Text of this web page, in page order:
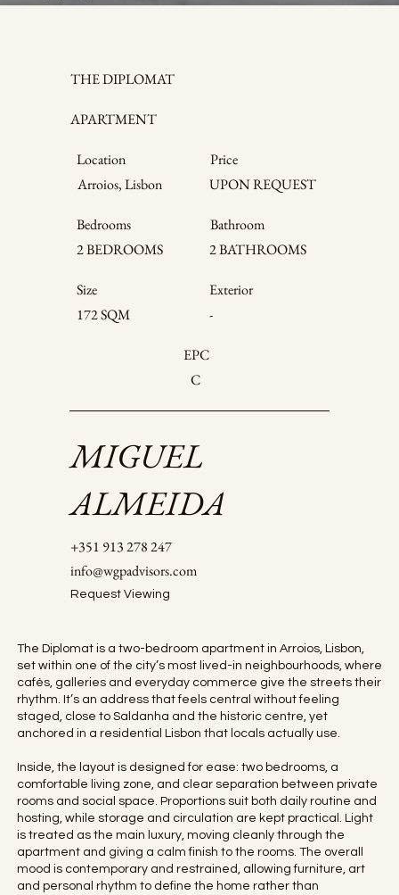
THE DIPLOMAT
APARTMENT
Location
Price
Arroios, Lisbon
UPON REQUEST
Bedrooms
Bathroom
2 BEDROOMS
2 BATHROOMS
Size
Exterior
172 SQM
-
EPC
C
MIGUEL
ALMEIDA
+351 913 278 247
info@wgpadvisors.com
Request Viewing
The Diplomat is a two-bedroom apartment in Arroios, Lisbon,
set within one of the city’s most lived-in neighbourhoods, where
cafés, galleries and everyday commerce give the streets their
rhythm. It’s an address that feels central without feeling
staged, close to Saldanha and the historic centre, yet
anchored in a residential Lisbon that locals actually use.
Inside, the layout is designed for ease: two bedrooms, a
comfortable living zone, and clear separation between private
rooms and social space. Proportions suit both daily routine and
hosting, while storage and circulation are kept practical. Light
is treated as the main luxury, moving cleanly through the
apartment and giving a calm finish to the rooms. The overall
mood is contemporary and restrained, allowing furniture, art
and personal rhythm to define the home rather than